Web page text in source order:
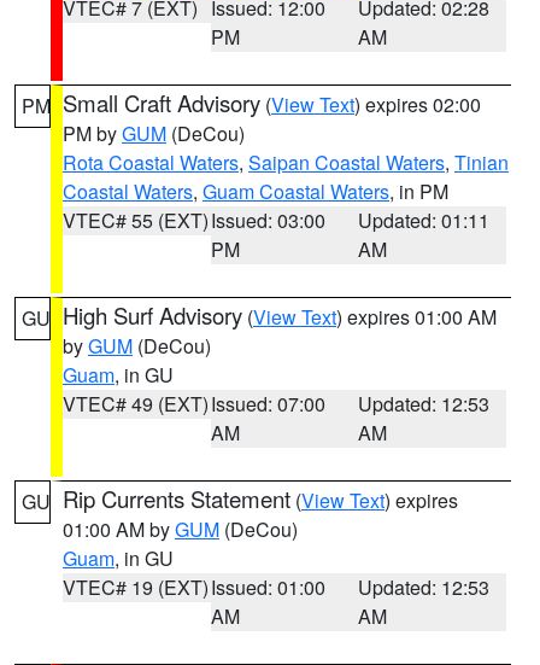
VTEC# 7 (EXT) Issued: 12:00
PM
Updated: 02:28
AM
PM Small Craft Advisory (View Text) expires 02:00
PM byGUM (DeCou)
Rota Coastal Waters, Saipan Coastal Waters, Tinian
Coastal Waters, Guam Coastal Waters, in PM
VTEC# 55 (EXT)Issued: 03:00
PM
Updated: 01:11
AM
GU High Surf Advisory (View Text) expires 01:00 AM
byGUM (DeCou)
Guam, in GU
VTEC# 49 (EXT)Issued: 07:00
AM
Updated: 12:53
AM
GU Rip Currents Statement (View Text) expires
01:00 AM byGUM (DeCou)
Guam, in GU
VTEC# 19 (EXT)Issued: 01:00
AM
Updated: 12:53
AM